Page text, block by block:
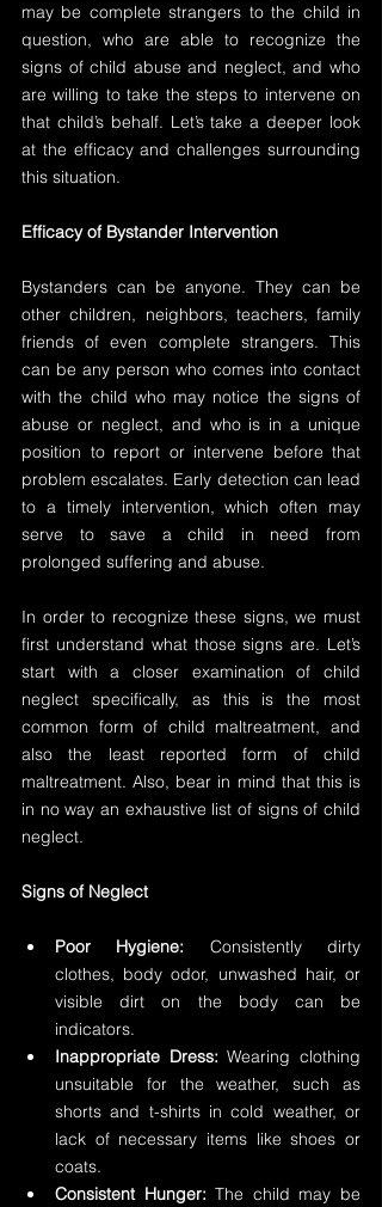
may be complete strangers to the child in
question, who are able to recognize the
signs of child abuse and neglect, and who
are willing to take the steps to intervene on
that child’s behalf. Let’s take a deeper look
at the efficacy and challenges surrounding
this situation.
Efficacy of Bystander Intervention
Bystanders can be anyone. They can be
other children, neighbors, teachers, family
friends of even complete strangers. This
can be any person who comes into contact
with the child who may notice the signs of
abuse or neglect, and who is in a unique
position to report or intervene before that
problem escalates. Early detection can lead
to a timely intervention, which often may
serve to save a child in need from
prolonged suffering and abuse.
In order to recognize these signs, we must
first understand what those signs are. Let’s
start with a closer examination of child
neglect specifically, as this is the most
common form of child maltreatment, and
also the least reported form of child
maltreatment. Also, bear in mind that this is
in no way an exhaustive list of signs of child
neglect.
Signs of Neglect
Poor Hygiene: Consistently dirty
clothes, body odor, unwashed hair, or
visible dirt on the body can be
indicators.
Inappropriate Dress: Wearing clothing
unsuitable for the weather, such as
shorts and t-shirts in cold weather, or
lack of necessary items like shoes or
coats.
Consistent Hunger: The child may be